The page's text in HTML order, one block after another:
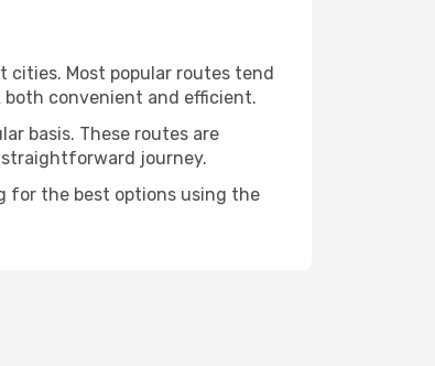
cities. Most popular routes tend
convenient and efficient.
basis. These routes are
journey.
for the best options using the